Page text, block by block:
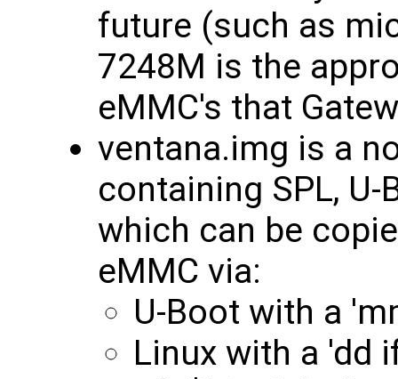
future (such as
7248M is the
eMMC's that
ventana.img is a
containing SPL,
which can be
eMMC via:
U-Boot with a
Linux with a 'dd